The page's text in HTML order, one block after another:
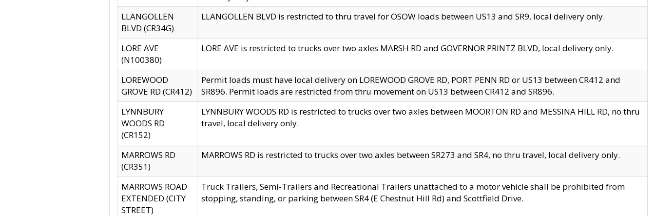
LLANGOLLEN
BLVD (CR34G)
LLANGOLLEN BLVD is restricted to thru travel for OSOW loads between US13 and SR9, local delivery only.
LORE AVE
(N100380)
LORE AVE is restricted to trucks over two axles MARSH RD and GOVERNOR PRINTZ BLVD, local delivery only.
LOREWOOD
GROVE RD (CR412)
Permit loads must have local delivery on LOREWOOD GROVE RD, PORT PENN RD or US13 between CR412 and
SR896. Permit loads are restricted from thru movement on US13 between CR412 and SR896.
LYNNBURY
WOODS RD
(CR152)
LYNNBURY WOODS RD is restricted to trucks over two axles between MOORTON RD and MESSINA HILL RD, no thru
travel, local delivery only.
MARROWS RD
(CR351)
MARROWS RD is restricted to trucks over two axles between SR273 and SR4, no thru travel, local delivery only.
MARROWS ROAD
EXTENDED (CITY
STREET)
Truck Trailers, Semi-Trailers and Recreational Trailers unattached to a motor vehicle shall be prohibited from
stopping, standing, or parking between SR4 (E Chestnut Hill Rd) and Scottfield Drive.